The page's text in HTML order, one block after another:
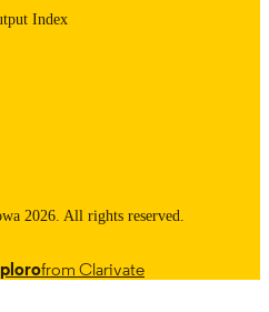
Index
2026. All rights reserved.
from Clarivate